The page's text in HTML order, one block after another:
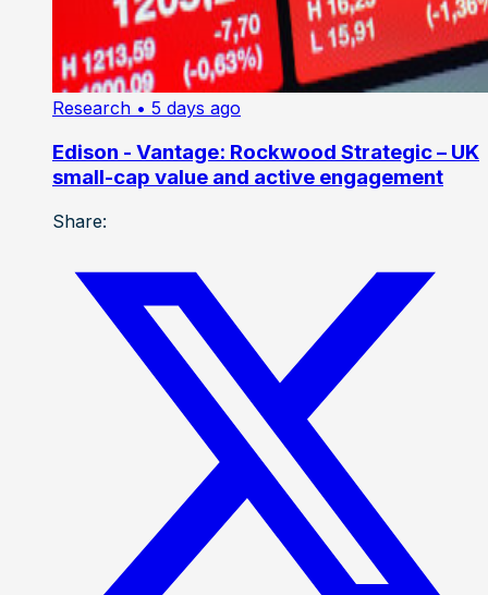
Research • 5 days ago
Edison - Vantage: Rockwood Strategic – UK
small-cap value and active engagement
Share: